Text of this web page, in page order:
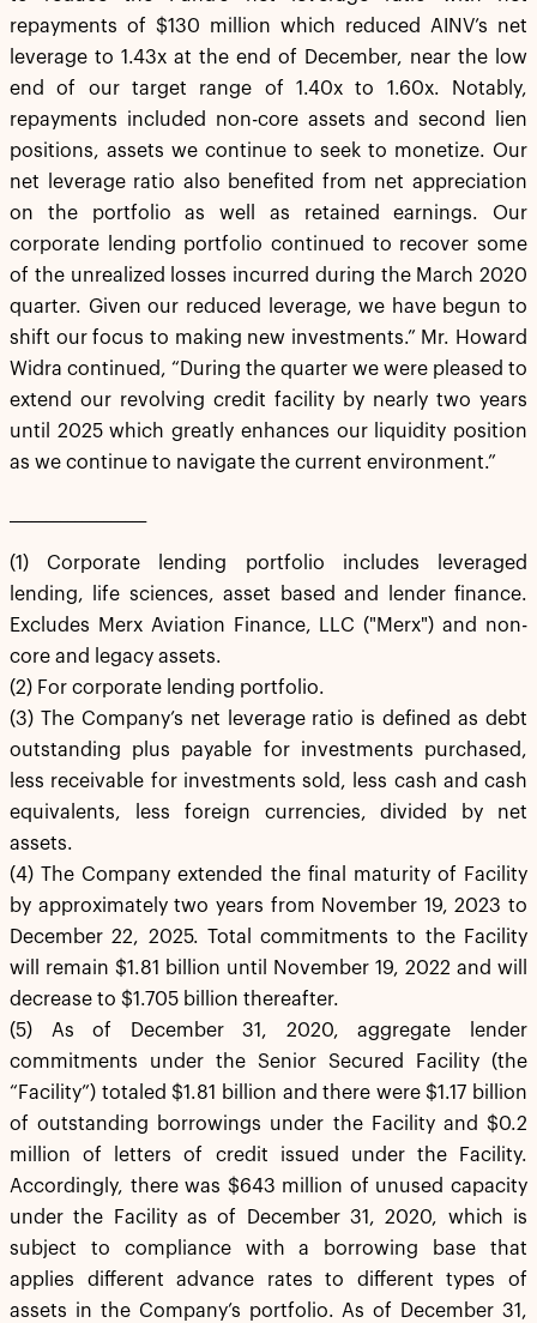
repayments of $130 million which reduced AINV’s net
leverage to 1.43x at the end of December, near the low
end of our target range of 1.40x to 1.60x. Notably,
repayments included non-core assets and second lien
positions, assets we continue to seek to monetize. Our
net leverage ratio also benefited from net appreciation
on the portfolio as well as retained earnings. Our
corporate lending portfolio continued to recover some
of the unrealized losses incurred during the March 2020
quarter. Given our reduced leverage, we have begun to
shift our focus to making new investments.” Mr. Howard
Widra continued, “During the quarter we were pleased to
extend our revolving credit facility by nearly two years
until 2025 which greatly enhances our liquidity position
as we continue to navigate the current environment.”
(1) Corporate lending portfolio includes leveraged
lending, life sciences, asset based and lender finance.
Excludes Merx Aviation Finance, LLC ("Merx") and non-
core and legacy assets.
(2) For corporate lending portfolio.
(3) The Company’s net leverage ratio is defined as debt
outstanding plus payable for investments purchased,
less receivable for investments sold, less cash and cash
equivalents, less foreign currencies, divided by net
assets.
(4) The Company extended the final maturity of Facility
by approximately two years from November 19, 2023 to
December 22, 2025. Total commitments to the Facility
will remain $1.81 billion until November 19, 2022 and will
decrease to $1.705 billion thereafter.
(5) As of December 31, 2020, aggregate lender
commitments under the Senior Secured Facility (the
“Facility”) totaled $1.81 billion and there were $1.17 billion
of outstanding borrowings under the Facility and $0.2
million of letters of credit issued under the Facility.
Accordingly, there was $643 million of unused capacity
under the Facility as of December 31, 2020, which is
subject to compliance with a borrowing base that
applies different advance rates to different types of
assets in the Company’s portfolio. As of December 31,